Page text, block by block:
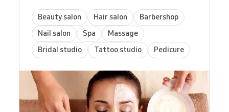
Beauty salon Hair salon
Barbershop
Nail salon
Spa
Massage
Bridal studio
Tattoo studio Pedicure